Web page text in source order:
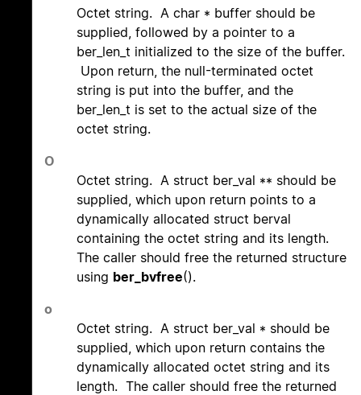
Octet string. A char * buffer should be
supplied, followed by a pointer to a
ber_len_t initialized to the size of the buffer.
Upon return, the null-terminated octet
string is put into the buffer, and the
ber_len_t is set to the actual size of the
octet string.
O
Octet string. A struct ber_val ** should be
supplied, which upon return points to a
dynamically allocated struct berval
containing the octet string and its length.
The caller should free the returned structure
using ber_bvfree().
o
Octet string. A struct ber_val * should be
supplied, which upon return contains the
dynamically allocated octet string and its
length. The caller should free the returned